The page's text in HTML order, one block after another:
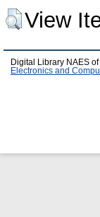
View
Digital Library NAES
Electronics and